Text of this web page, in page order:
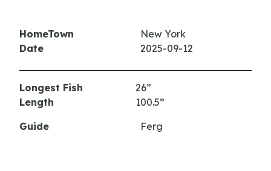
HomeTown
New York
Date
2025-09-12
Longest Fish
26”
Length
100.5”
Guide
Ferg